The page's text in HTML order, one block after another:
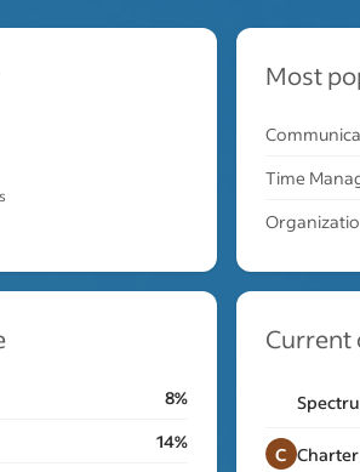
Most
Time
8%
14%
Current
C